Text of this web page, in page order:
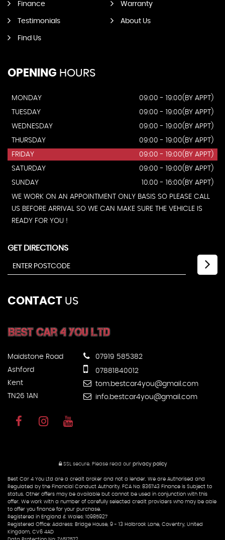
Finance Warranty
Testimonials About Us
Find Us
OPENING HOURS
MONDAY
09:00 - 19:00(BY APPT)
TUESDAY
09:00 - 19:00(BY APPT)
WEDNESDAY
09:00 - 19:00(BY APPT)
THURSDAY
09:00 - 19:00(BY APPT)
FRIDAY
09:00 - 19:00(BY APPT)
SATURDAY
09:00 - 19:00(BY APPT)
SUNDAY
10.00 - 16:00(BY APPT)
WE WORK ON AN APPOINTMENT ONLY BASIS SO PLEASE CALL
US BEFORE ARRIVAL SO WE CAN MAKE SURE THE VEHICLE IS
READY FOR YOU !
GET DIRECTIONS
CONTACT US
Maidstone Road
Ashford
Kent
TN26 1AN
07919 585382
07881840012
tom.bestcar4you@gmail.com
info.bestcar4you@gmail.com
SSL secure. Please read our privacy policy
Best Car 4 You Ltd are a credit broker and not a lender. We are Authorised and
Regulated by the Financial Conduct Authority. FCA No: 836743 Finance is Subject to
status. Other offers may be available but cannot be used in conjunction with this
offer. We work with a number of carefully selected credit providers who may be able
to offer you finance for your purchase.
Registered in England & Wales: 10985927
Registered Office: Address: Bridge House, 9 - 13 Holbrook Lane, Coventry, United
Kingdom, CV6 4AD